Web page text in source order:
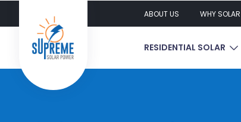
ABOUT US WHY SOLAR
RESIDENTIAL SOLAR